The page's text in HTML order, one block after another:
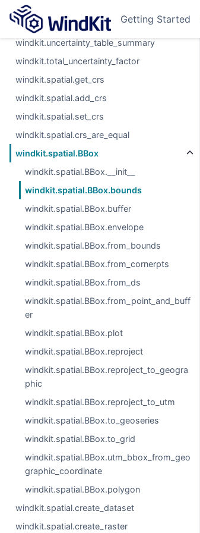
Getting Started
windkit.get_uncertainty_table
windkit.total_uncertainty
windkit.uncertainty_table_summary
windkit.total_uncertainty_factor
windkit.spatial.get_crs
windkit.spatial.add_crs
windkit.spatial.set_crs
windkit.spatial.crs_are_equal
windkit.spatial.BBox
windkit.spatial.BBox.__init__
windkit.spatial.BBox.bounds
windkit.spatial.BBox.buffer
windkit.spatial.BBox.envelope
windkit.spatial.BBox.from_bounds
windkit.spatial.BBox.from_cornerpts
windkit.spatial.BBox.from_ds
windkit.spatial.BBox.from_point_and_buff
er
windkit.spatial.BBox.plot
windkit.spatial.BBox.reproject
windkit.spatial.BBox.reproject_to_geogra
phic
windkit.spatial.BBox.reproject_to_utm
windkit.spatial.BBox.to_geoseries
windkit.spatial.BBox.to_grid
windkit.spatial.BBox.utm_bbox_from_geo
graphic_coordinate
windkit.spatial.BBox.polygon
windkit.spatial.create_dataset
windkit.spatial.create_raster